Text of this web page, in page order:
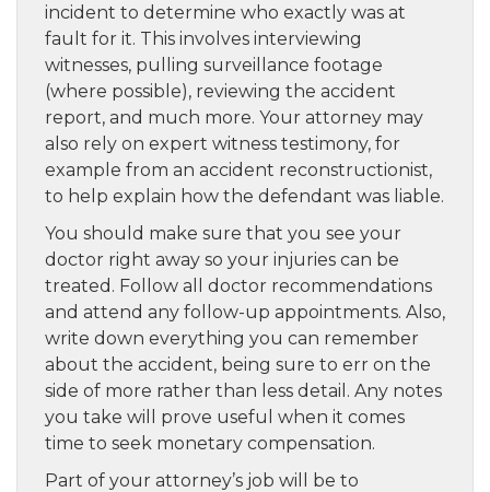
incident to determine who exactly was at
fault for it. This involves interviewing
witnesses, pulling surveillance footage
(where possible), reviewing the accident
report, and much more. Your attorney may
also rely on expert witness testimony, for
example from an accident reconstructionist,
to help explain how the defendant was liable.
You should make sure that you see your
doctor right away so your injuries can be
treated. Follow all doctor recommendations
and attend any follow-up appointments. Also,
write down everything you can remember
about the accident, being sure to err on the
side of more rather than less detail. Any notes
you take will prove useful when it comes
time to seek monetary compensation.
Part of your attorney’s job will be to